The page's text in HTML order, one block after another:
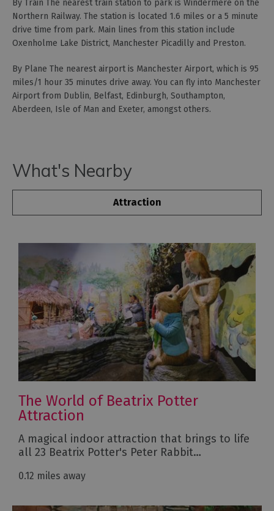
By Train The nearest train station to park is Windermere on the
Northern Railway. The station is located 1.6 miles or a 5 minute
drive time from park. Main lines from this station include
Oxenholme Lake District, Manchester Picadilly and Preston.
By Plane The nearest airport is Manchester Airport, which is 95
miles/1 hour 35 minutes drive away. You can fly into Manchester
Airport from Dublin, Belfast, Edinburgh, Southampton,
Aberdeen, Isle of Man and Exeter, amongst others.
What's Nearby
Attraction
The World of Beatrix Potter
Attraction
A magical indoor attraction that brings to life
all 23 Beatrix Potter's Peter Rabbit…
0.12 miles away